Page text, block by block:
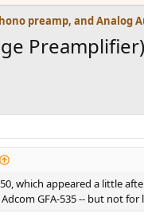
Preamplifier)
which appeared a little
GFA-535 -- but not for